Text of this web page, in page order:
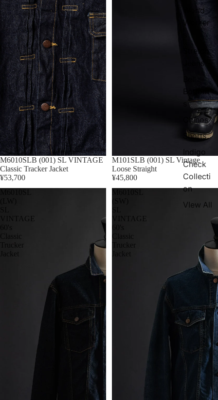
World
Worker
Stretch
Jeans
Bottom
Chinos
Shorts
Indigo
Check
Collecti
on
VIew All
M6010SLB (001) SL VINTAGE
Classic Tracker Jacket
¥53,700
M101SLB (001) SL Vintage
Loose Straight
¥45,800
VINTAGE
Classic
Trucker
Jacket
VINTAGE
Classic
Trucker
Jacket